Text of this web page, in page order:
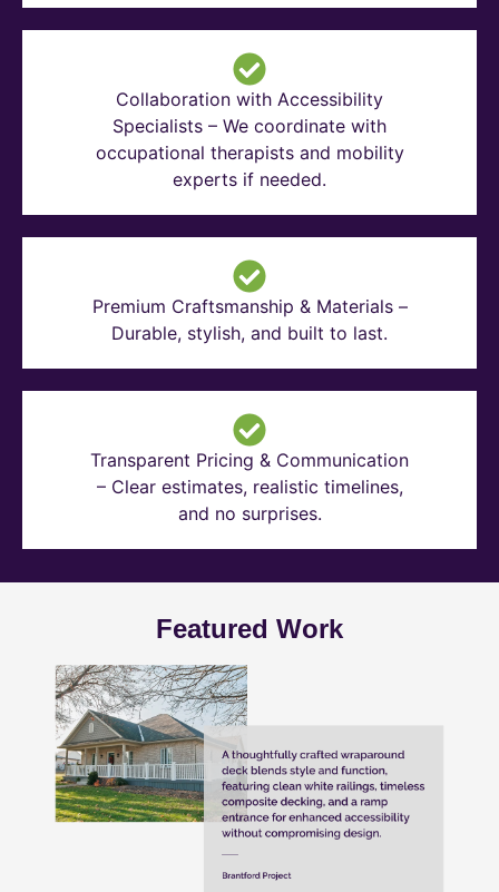
Collaboration with Accessibility
Specialists – We coordinate with
occupational therapists and mobility
experts if needed.
Premium Craftsmanship & Materials –
Durable, stylish, and built to last.
Transparent Pricing & Communication
– Clear estimates, realistic timelines,
and no surprises.
Featured Work